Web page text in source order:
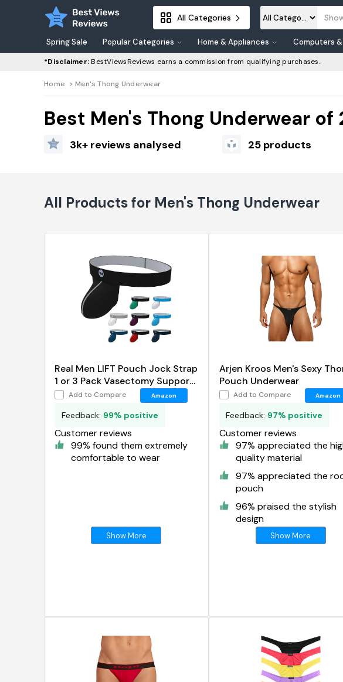
All Categories
Spring Sale Popular Categories Home & Appliances Computers
*Disclaimer:BestViewsReviews earns a commission from qualifying purchases.
Home > Men's Thong Underwear
Best Men's Thong Underwear of
3k+ reviews analysed 25 products
All Products for Men's Thong Underwear
Real Men LIFT Pouch Jock Strap
1 or 3 Pack Vasectomy Support
Underwear
Add to Compare Amazon
Feedback: 99% positive
Customer reviews
99% found them extremely
comfortable to wear
Show More
Arjen Kroos Men's Sexy
Pouch Underwear
Add to Compare Amazon
Feedback: 97% positive
Customer reviews
97% appreciated the
quality material
97% appreciated the
pouch
96% praised the stylish
design
Show More